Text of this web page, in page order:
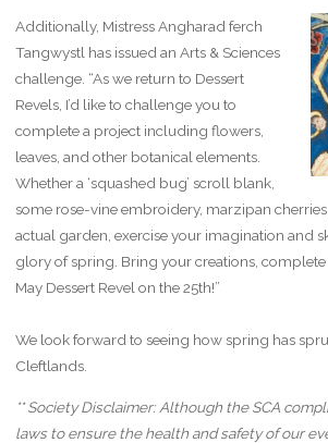
Additionally, Mistress Angharad ferch
Tangwystl has issued an Arts & Sciences
challenge. “As we return to Dessert
Revels, I’d like to challenge you to
complete a project including flowers,
leaves, and other botanical elements.
Whether a ‘squashed bug’ scroll blank,
some rose-vine embroidery, marzipan
actual garden, exercise your imagination and
glory of spring. Bring your creations,
May Dessert Revel on the 25th!”
We look forward to seeing how spring has
Cleftlands.
** Society Disclaimer: Although the SCA
laws to ensure the health and safety of our